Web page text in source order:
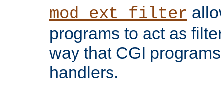
mod_ext_filter
programs to act as
way that CGI
handlers.